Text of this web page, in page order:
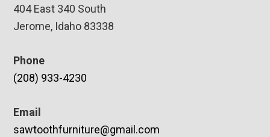
404 East 340 South
Jerome, Idaho 83338
Phone
(208) 933-4230
Email
sawtoothfurniture@gmail.com